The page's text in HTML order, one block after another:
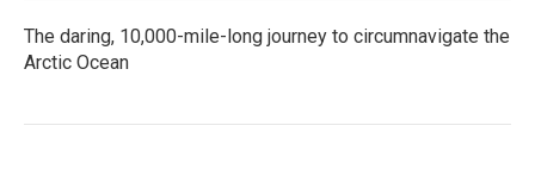
The daring, 10,000-mile-long journey to circumnavigate the
Arctic Ocean